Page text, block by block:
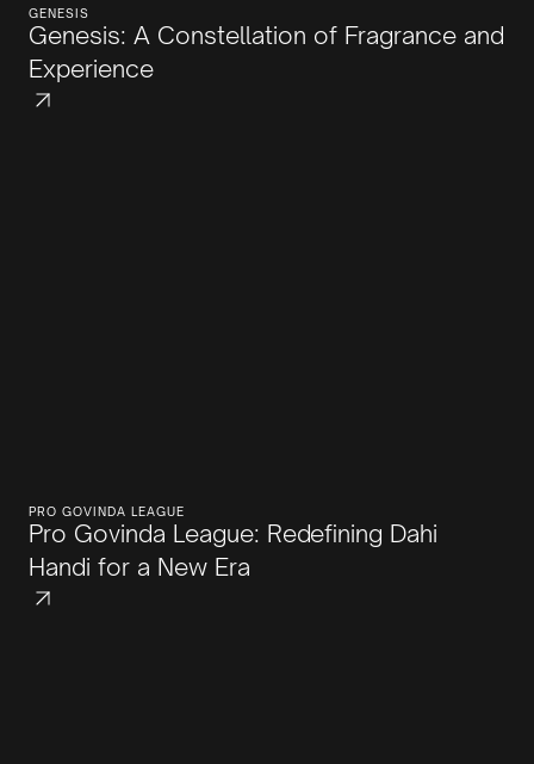
GENESIS
Genesis: A Constellation of Fragrance and
Experience
PRO GOVINDA LEAGUE
Pro Govinda League: Redefining Dahi
Handi for a New Era